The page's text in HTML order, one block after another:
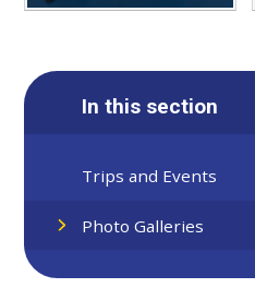
In this section
Trips and Events
Photo Galleries